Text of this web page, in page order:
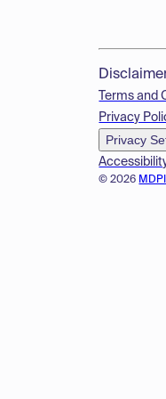
© 2026
Terms and
Privacy
Privacy